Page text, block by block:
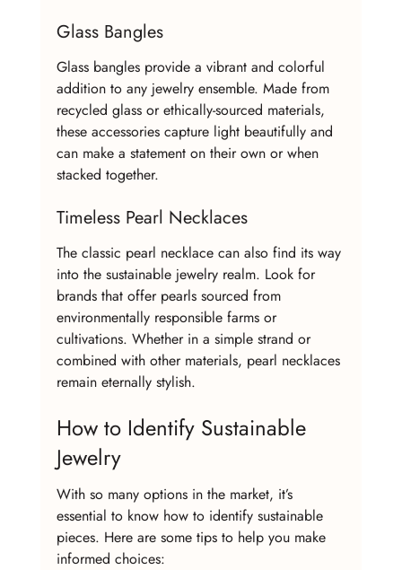
Glass Bangles
Glass bangles provide a vibrant and colorful
addition to any jewelry ensemble. Made from
recycled glass or ethically-sourced materials,
these accessories capture light beautifully and
can make a statement on their own or when
stacked together.
Timeless Pearl Necklaces
The classic pearl necklace can also find its way
into the sustainable jewelry realm. Look for
brands that offer pearls sourced from
environmentally responsible farms or
cultivations. Whether in a simple strand or
combined with other materials, pearl necklaces
remain eternally stylish.
How to Identify Sustainable
Jewelry
With so many options in the market, it’s
essential to know how to identify sustainable
pieces. Here are some tips to help you make
informed choices: